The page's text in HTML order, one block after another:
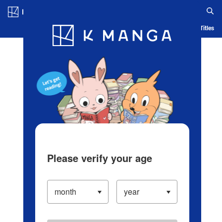
Blog App Ranking History Serialized Titles
Please verify your age